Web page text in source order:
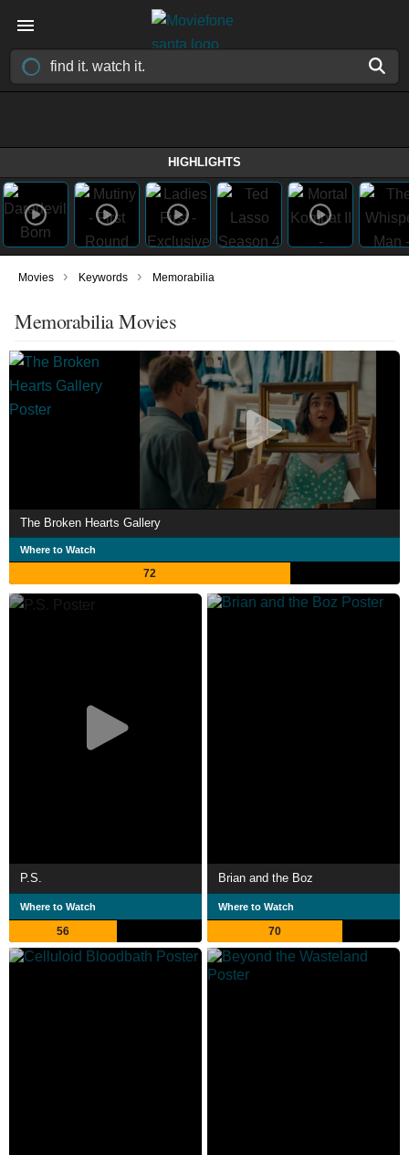
HIGHLIGHTS
Movies › Keywords › Memorabilia
Memorabilia Movies
The Broken Hearts Gallery
Where to Watch
72
P.S.
Where to Watch
56
Brian and the Boz
Where to Watch
70